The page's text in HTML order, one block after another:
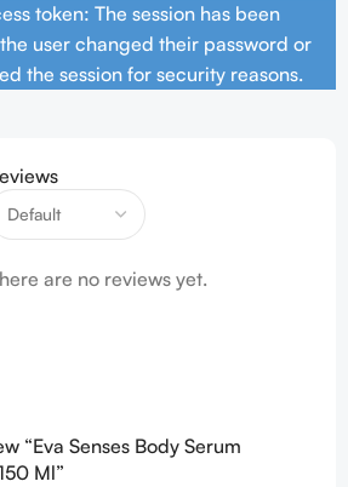
token: The session has been
user changed their password or
the session for security reasons.
are no reviews yet.
“Eva Senses Body Serum
Ml”